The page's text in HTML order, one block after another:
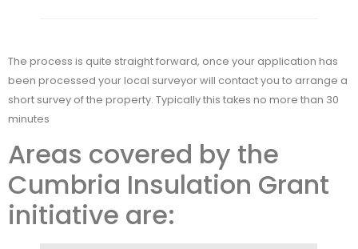
The process is quite straight forward, once your application has
been processed your local surveyor will contact you to arrange a
short survey of the property. Typically this takes no more than 30
minutes
Areas covered by the
Cumbria Insulation Grant
initiative are: